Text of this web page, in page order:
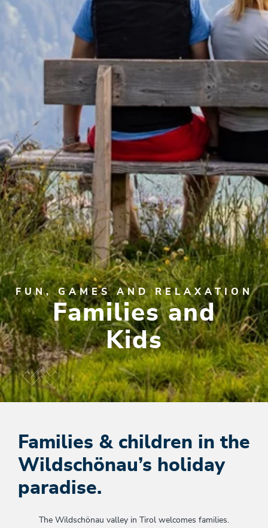
FUN, GAMES AND RELAXATION
Families and
Kids
Families & children in the
Wildschönau’s holiday
paradise.
The Wildschönau valley in Tirol welcomes families.